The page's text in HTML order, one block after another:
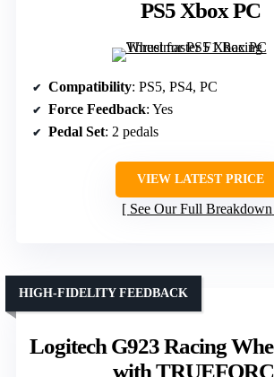
PS5 Xbox PC
Compatibility: PS5, PS4, PC
Force Feedback: Yes
Pedal Set: 2 pedals
VIEW LATEST PRICE
See Our Full Breakdown
Logitech G923 Racing
with
HIGH-FIDELITY FEEDBACK